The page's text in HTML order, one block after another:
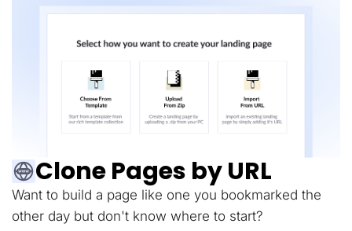
Clone Pages by URL
Want to build a page like one you bookmarked the
other day but don't know where to start?